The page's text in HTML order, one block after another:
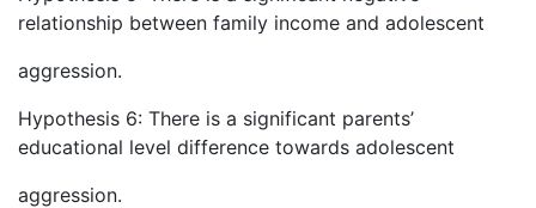
relationship between family income and adolescent
aggression.
Hypothesis 6: There is a significant parents’
educational level difference towards adolescent
aggression.